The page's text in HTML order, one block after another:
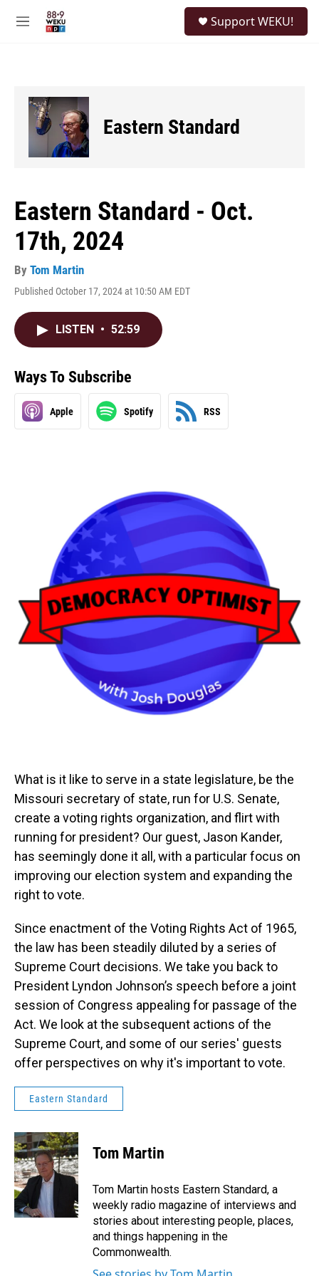
M
Support WEKU!
Eastern Standard
Eastern Standard - Oct.
17th, 2024
By Tom Martin
Published October 17, 2024 at 10:50 AM EDT
LISTEN • 52:59
Ways To Subscribe
Apple Spotify RSS
What is it like to serve in a state legislature, be the
Missouri secretary of state, run for U.S. Senate,
create a voting rights organization, and flirt with
running for president? Our guest, Jason Kander,
has seemingly done it all, with a particular focus on
improving our election system and expanding the
right to vote.
Since enactment of the Voting Rights Act of 1965,
the law has been steadily diluted by a series of
Supreme Court decisions. We take you back to
President Lyndon Johnson’s speech before a joint
session of Congress appealing for passage of the
Act. We look at the subsequent actions of the
Supreme Court, and some of our series' guests
offer perspectives on why it's important to vote.
Eastern Standard
Tom Martin
Tom Martin hosts Eastern Standard, a
weekly radio magazine of interviews and
stories about interesting people, places,
and things happening in the
Commonwealth.